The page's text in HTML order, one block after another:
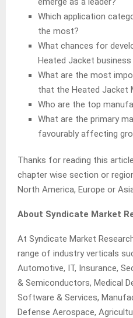
Which application
the most?
What chances for
Heated Jacket
What are the most
that the Heated Jacket
Who are the top
What are the primary
favourably affecting
Thanks for reading this
chapter wise section or
North America, Europe or
About Syndicate Market
At Syndicate Market
range of industry verticals
Automotive, IT, Insurance,
& Semiconductors, Medical
Software & Services,
Defense Aerospace,